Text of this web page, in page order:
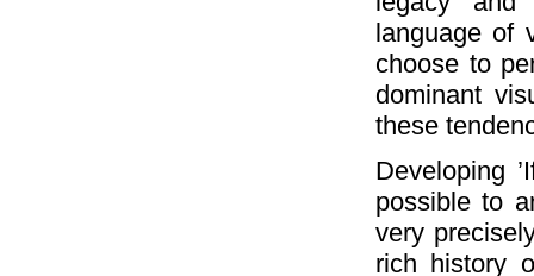
language of
choose to
dominant
these
Developing
possible to
very
rich history